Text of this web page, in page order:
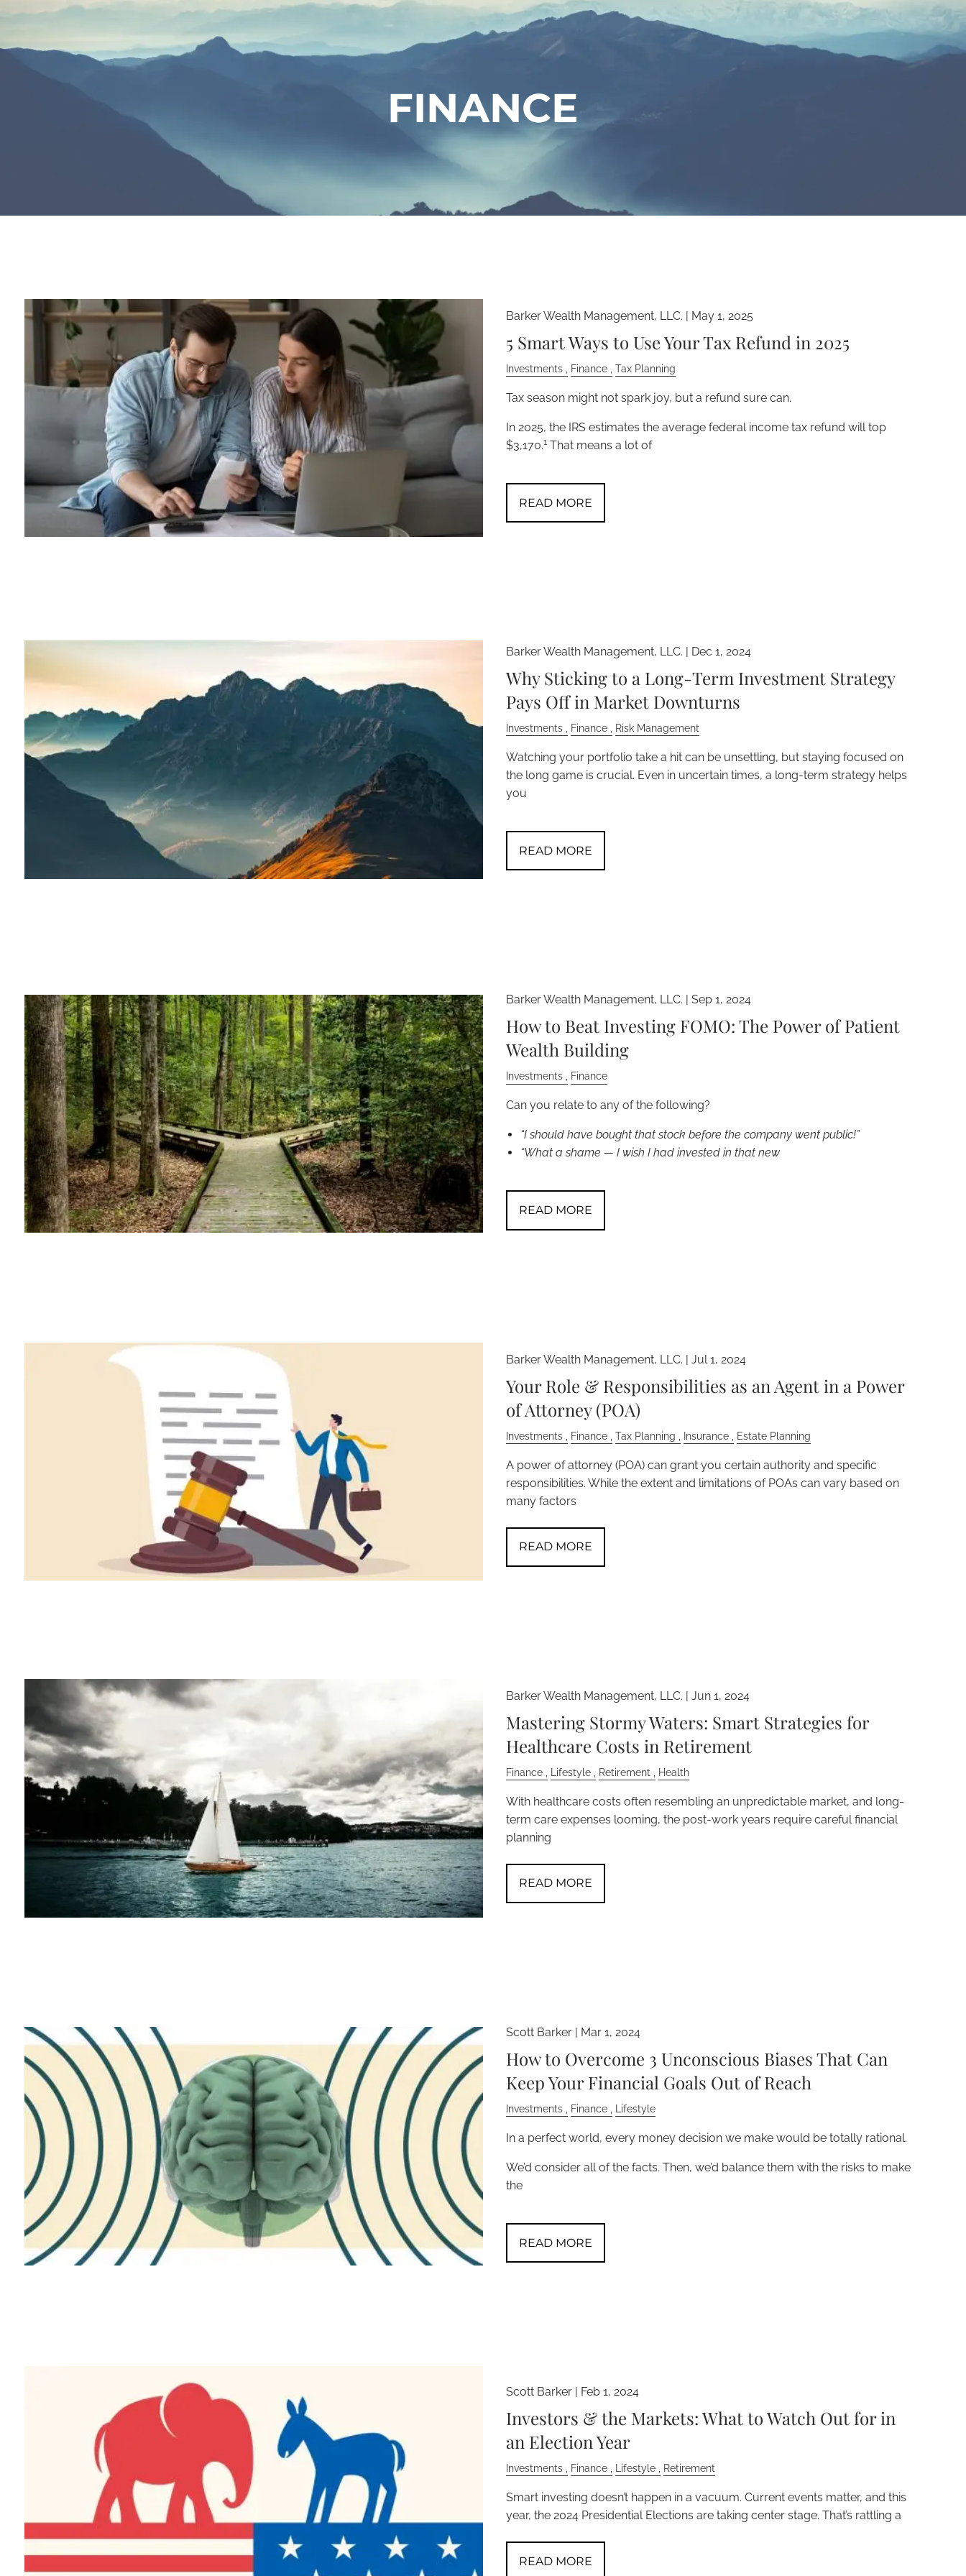
Skip to main content
menu
FINANCE
Barker Wealth Management, LLC. | May 1, 2025
5 Smart Ways to Use Your Tax Refund in 2025
Investments Finance Tax Planning
Tax season might not spark joy, but a refund sure can.
In 2025, the IRS estimates the average federal income tax refund will top
$3,170.1That means a lot of
READ MORE
Barker Wealth Management, LLC. | Dec 1, 2024
Why Sticking to a Long-Term Investment Strategy
Pays Off in Market Downturns
Investments Finance Risk Management
Watching your portfolio take a hit can be unsettling, but staying focused on
the long game is crucial. Even in uncertain times, a long-term strategy helps
you
READ MORE
Barker Wealth Management, LLC. | Sep 1, 2024
How to Beat Investing FOMO: The Power of Patient
Wealth Building
Investments Finance
Can you relate to any of the following?
“I should have bought that stock before the company went public!”
“What a shame — I wish I had invested in that new
READ MORE
Barker Wealth Management, LLC. | Jul 1, 2024
Your Role & Responsibilities as an Agent in a Power
of Attorney (POA)
Investments Finance Tax Planning Insurance Estate Planning
A power of attorney (POA) can grant you certain authority and specific
responsibilities. While the extent and limitations of POAs can vary based on
many factors
READ MORE
Barker Wealth Management, LLC. | Jun 1, 2024
Mastering Stormy Waters: Smart Strategies for
Healthcare Costs in Retirement
Finance Lifestyle Retirement Health
With healthcare costs often resembling an unpredictable market, and long-
term care expenses looming, the post-work years require careful financial
planning
READ MORE
Scott Barker | Mar 1, 2024
How to Overcome 3 Unconscious Biases That Can
Keep Your Financial Goals Out of Reach
Investments Finance Lifestyle
In a perfect world, every money decision we make would be totally rational.
We’d consider all of the facts. Then, we’d balance them with the risks to make
the
READ MORE
Scott Barker | Feb 1, 2024
Investors & the Markets: What to Watch Out for in
an Election Year
Investments Finance Lifestyle Retirement
Smart investing doesn’t happen in a vacuum. Current events matter, and this
year, the 2024 Presidential Elections are taking center stage. That’s rattling a
READ MORE